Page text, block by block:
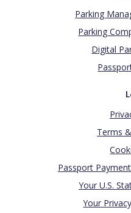
Parking
Parking
Digital
Terms
Passport
Your U.S.
Your